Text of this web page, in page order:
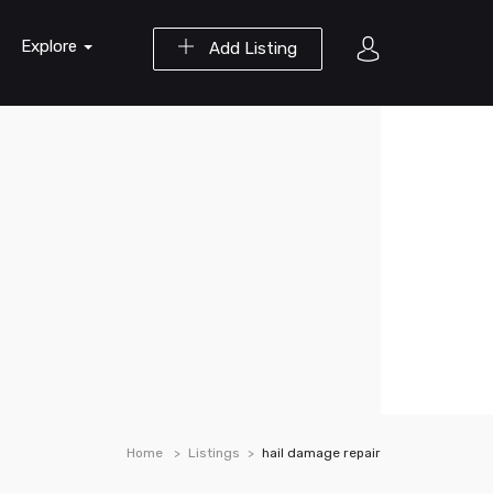
Add Listing
Explore
Home Listings hail damage repair